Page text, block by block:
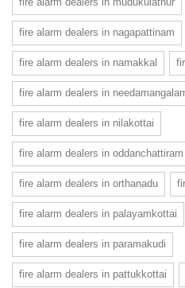
fire alarm dealers in nagapattinam
fire alarm dealers in namakkal
fire alarm dealers in
fire alarm dealers in nilakottai
fire alarm dealers in oddanchattiram
fire alarm dealers in orthanadu
fire alarm dealers in palayamkottai
fire alarm dealers in paramakudi
fire alarm dealers in pattukkottai